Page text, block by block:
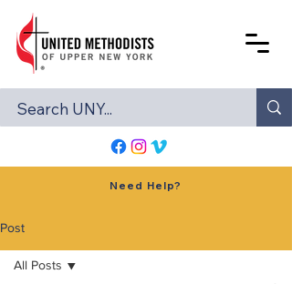
Need Help?
Post
All Posts